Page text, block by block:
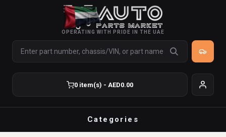
OPERATING WITH PRIDE IN THE UAE
0 item(s) - AED0.00
Categories